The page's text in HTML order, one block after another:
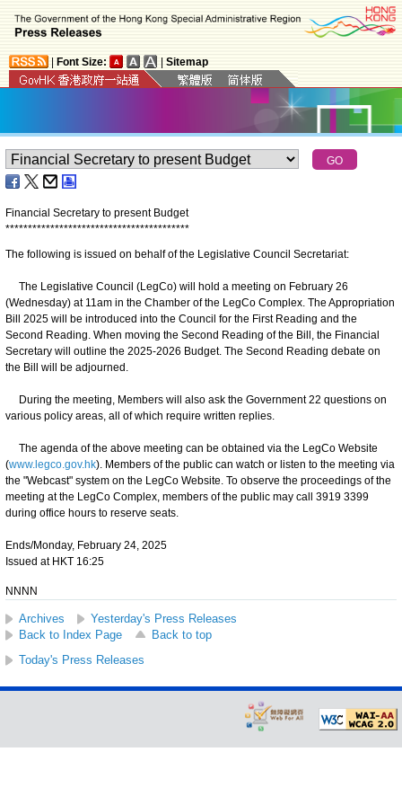
Font Size: Sitemap
Financial Secretary to present Budget
*****************************************
The following is issued on behalf of the Legislative Council Secretariat:
The Legislative Council (LegCo) will hold a meeting on February 26
(Wednesday) at 11am in the Chamber of the LegCo Complex. The Appropriation
Bill 2025 will be introduced into the Council for the First Reading and the
Second Reading. When moving the Second Reading of the Bill, the Financial
Secretary will outline the 2025-2026 Budget. The Second Reading debate on
the Bill will be adjourned.
During the meeting, Members will also ask the Government 22 questions on
various policy areas, all of which require written replies.
The agenda of the above meeting can be obtained via the LegCo Website
(www.legco.gov.hk). Members of the public can watch or listen to the meeting via
the "Webcast" system on the LegCo Website. To observe the proceedings of the
meeting at the LegCo Complex, members of the public may call 3919 3399
during office hours to reserve seats.
Ends/Monday, February 24, 2025
Issued at HKT 16:25
NNNN
Archives
Yesterday's Press Releases
Back to Index Page
Back to top
Today's Press Releases